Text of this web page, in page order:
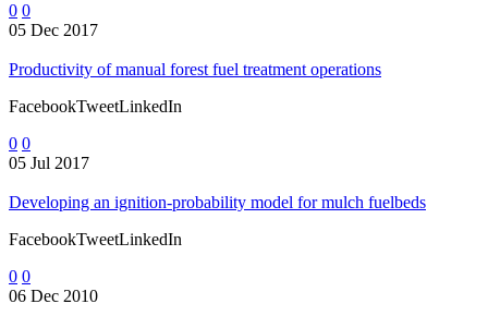
0 0
05 Dec 2017
Productivity of manual forest fuel treatment operations
FacebookTweetLinkedIn
0 0
05 Jul 2017
Developing an ignition-probability model for mulch fuelbeds
FacebookTweetLinkedIn
0 0
06 Dec 2010